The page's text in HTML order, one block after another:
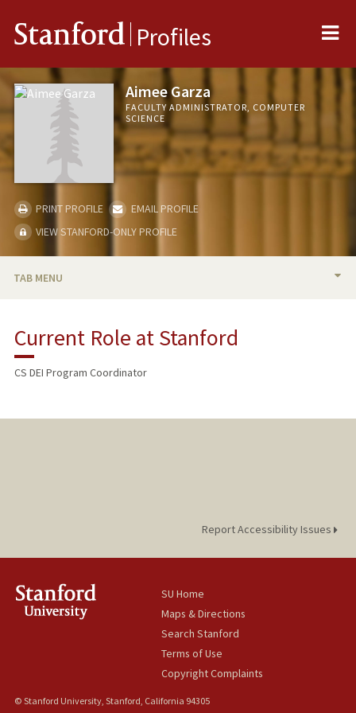
Stanford Profiles
Aimee Garza
FACULTY ADMINISTRATOR, COMPUTER
SCIENCE
PRINT PROFILE
EMAIL PROFILE
VIEW STANFORD-ONLY PROFILE
TAB MENU
Current Role at Stanford
CS DEI Program Coordinator
Report Accessibility Issues
SU Home
Maps & Directions
Search Stanford
Terms of Use
Copyright Complaints
© Stanford University, Stanford, California 94305